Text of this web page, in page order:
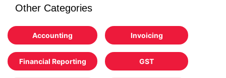
Other Categories
Accounting Invoicing
Financial Reporting GST